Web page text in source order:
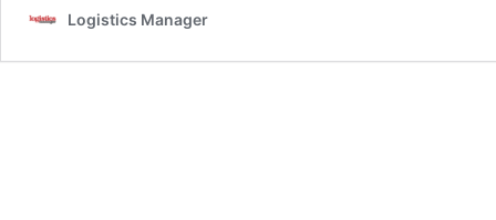
Logistics Manager